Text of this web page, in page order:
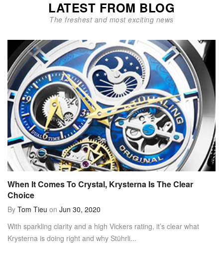
LATEST FROM BLOG
The freshest and most exciting news
When It Comes To Crystal, Krysterna Is The Clear
Choice
By Tom Tieu on Jun 30, 2020
With sparkling clarity and a high Vickers rating, it’s clear what
Krysterna is doing right and why Stührli...